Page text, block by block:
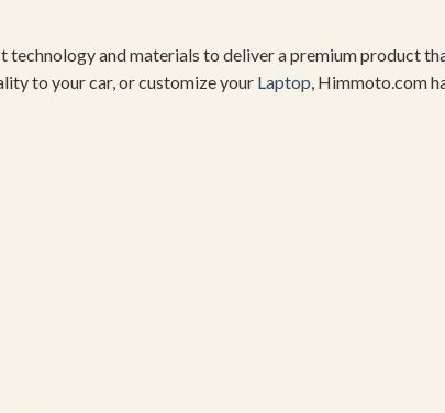
technology and materials to deliver a premium product
to your car, or customize your Laptop, Himmoto.com